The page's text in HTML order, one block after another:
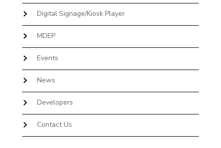
Digital Signage/Kiosk Player
MDEP
Events
News
Developers
Contact Us